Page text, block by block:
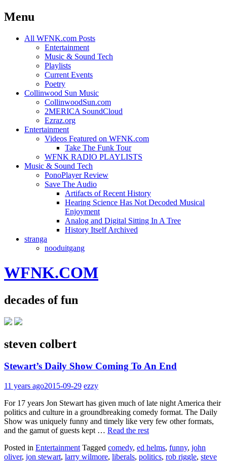
Menu
Skip
All WFNK.com Posts
Entertainment
Music & Sound Tech
Playlists
Current Events
Poetry
Collinwood Sun Music
CollinwoodSun.com
2MERICA SoundCloud
Ezraz.org
Entertainment
Videos Featured on WFNK.com
Take The Funk Tour
WFNK RADIO PLAYLISTS
Music & Sound Tech
PonoPlayer Review
Save The Audio
Artifacts of Recent History
Hearing Science Has Not Decoded Musical
Enjoyment
Analog and Digital Sitting In A Tree
History Itself Archived
stranga
nooduitgang
WFNK.COM
decades of fun
steven colbert
Stewart’s Daily Show Coming To An End
11 years ago2015-09-29 ezzy
For 17 years Jon Stewart has given much of late night America their
politics and culture in a groundbreaking comedy format. The Daily
Show was uniquely funny and timely like very few other formats,
and the gamut of guests kept … Read the rest
Posted in Entertainment Tagged comedy, ed helms, funny, john
oliver, jon stewart, larry wilmore, liberals, politics, rob riggle, steve